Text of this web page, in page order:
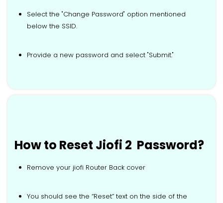
Select the "Change Password" option mentioned
below the SSID.
Provide a new password and select "Submit."
How to Reset Jiofi 2 Password?
Remove your jiofi Router Back cover
You should see the “Reset” text on the side of the